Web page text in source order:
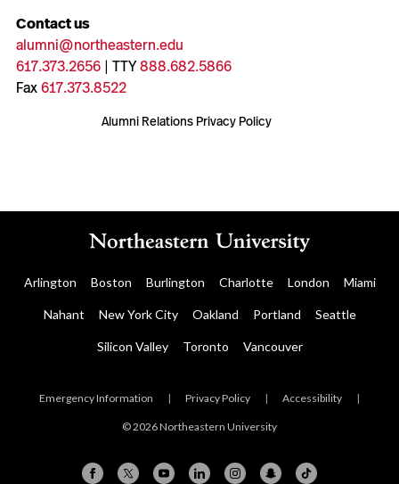
Contact us
alumni@northeastern.edu
617.373.2656| TTY888.682.5866
Fax617.373.8522
Alumni Relations Privacy Policy
Arlington Boston Burlington Charlotte London Miami
Nahant New York City Oakland Portland Seattle
Silicon Valley Toronto Vancouver
Emergency Information | Privacy Policy | Accessibility |
© 2026 Northeastern University